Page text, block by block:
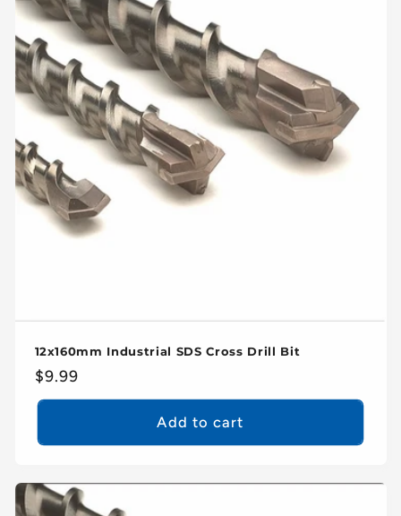
12x160mm Industrial SDS Cross Drill Bit
Regular
price
$9.99
Add to cart